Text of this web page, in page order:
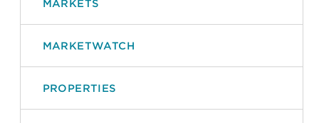
MARKETS
MARKETWATCH
PROPERTIES